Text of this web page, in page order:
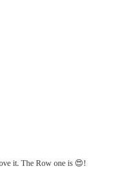
it. The Row one is 😍!